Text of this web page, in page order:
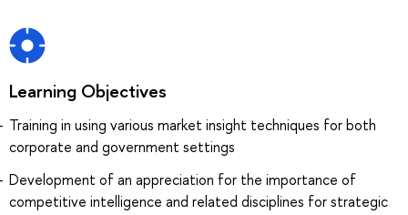
Learning Objectives
Training in using various market insight techniques for both
corporate and government settings
Development of an appreciation for the importance of
competitive intelligence and related disciplines for strategic